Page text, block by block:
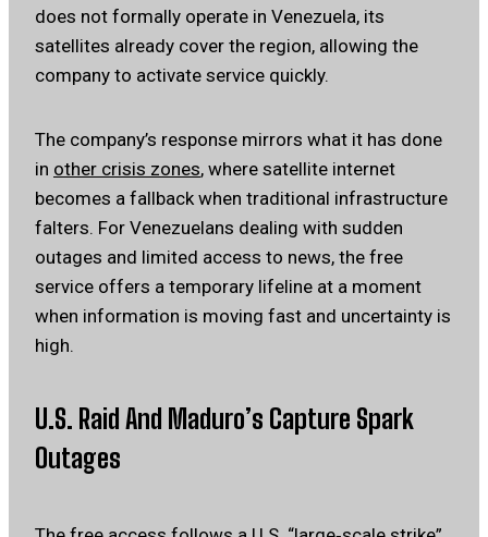
does not formally operate in Venezuela, its
satellites already cover the region, allowing the
company to activate service quickly.
The company’s response mirrors what it has done
in other crisis zones, where satellite internet
becomes a fallback when traditional infrastructure
falters. For Venezuelans dealing with sudden
outages and limited access to news, the free
service offers a temporary lifeline at a moment
when information is moving fast and uncertainty is
high.
U.S. Raid And Maduro’s Capture Spark
Outages